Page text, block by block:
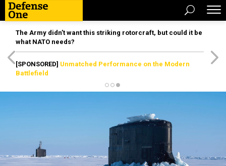
The Army didn’t want this striking rotorcraft, but could it be
what NATO needs?
[SPONSORED] Unmatched Performance on the Modern
Battlefield